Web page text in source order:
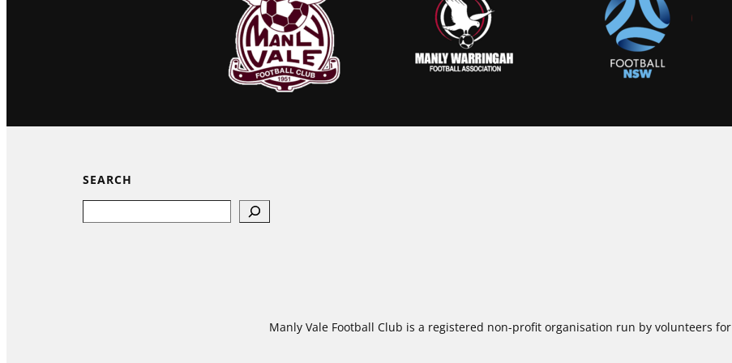
SEARCH
Manly Vale Football Club is a registered non-profit organisation run by volunteers